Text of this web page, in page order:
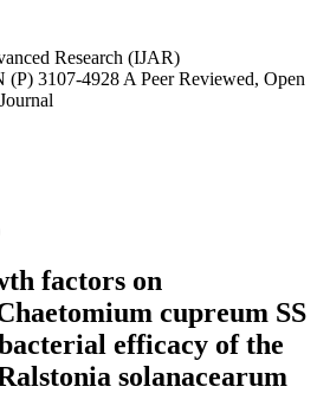
Research (IJAR)
3107-4928 A Peer Reviewed, Open
factors on
cupreum SS
efficacy of the
solanacearum